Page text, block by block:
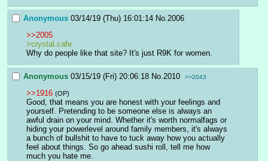
Anonymous 03/14/19 (Thu) 16:01:14 No. 2006
>>2005
>crystal.cafe
Why do people like that site? It's just R9K for women.
Anonymous 03/15/19 (Fri) 20:06:18 No. 2010 >>2043
>>1916 (OP)
Good, that means you are honest with your feelings and
yourself. Pretending to be someone else is always an
awful drain on your mind. Whether it's worth normalfags or
hiding your powerlevel around family members, it's always
a bunch of bullshit to have to tuck away how you actually
feel about things. So go ahead sushi roll, tell me how
much you hate me.